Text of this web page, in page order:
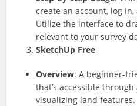
create an account, log
Utilize the interface to
relevant to your survey
SketchUp Free
Overview: A beginner-
that’s accessible
visualizing land features.